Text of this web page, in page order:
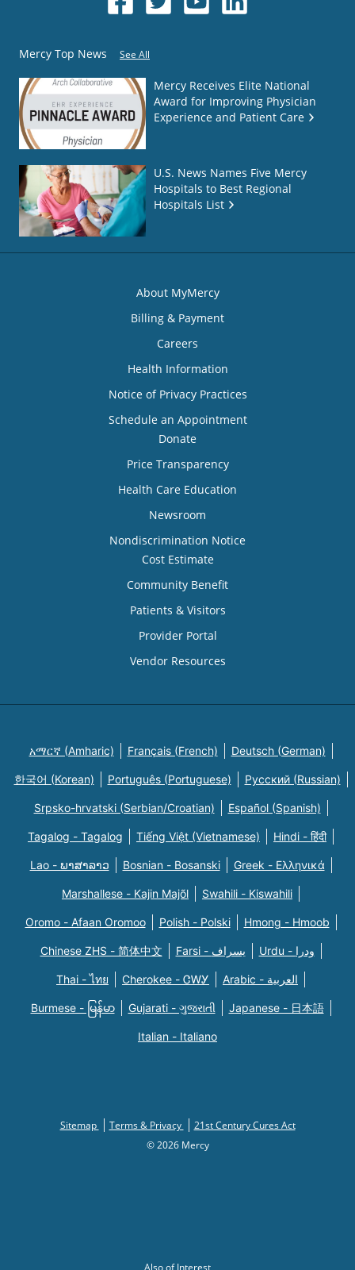
Mercy Top News See All
Mercy Receives Elite National
Award for Improving Physician
Experience and Patient Care
U.S. News Names Five Mercy
Hospitals to Best Regional
Hospitals List
About MyMercy
Billing & Payment
Careers
Health Information
Notice of Privacy Practices
Schedule an Appointment
Donate
Price Transparency
Health Care Education
Newsroom
Nondiscrimination Notice
Cost Estimate
Community Benefit
Patients & Visitors
Provider Portal
Vendor Resources
አማርኛ (Amharic) Français (French) Deutsch (German)
한국어 (Korean) Português (Portuguese) Русский (Russian)
Srpsko-hrvatski (Serbian/Croatian) Español (Spanish)
Tagalog - Tagalog Tiếng Việt (Vietnamese) Hindi - हिंदी
Lao - ພາສາລາວ Bosnian - Bosanski Greek - Eλληνικά
Marshallese - Kajin Majõl Swahili - Kiswahili
Oromo - Afaan Oromoo Polish - Polski Hmong - Hmoob
Chinese ZHS - 简体中文 Farsi - یسراف Urdu - ودرا
Thai - ไทย Cherokee - ᏣᎳᎩ Arabic - العربية
Burmese - မြန်မာ Gujarati - ગુજરાતી Japanese - 日本語
Italian - Italiano
Sitemap Terms & Privacy
21st Century Cures Act
© 2026 Mercy
Also of Interest